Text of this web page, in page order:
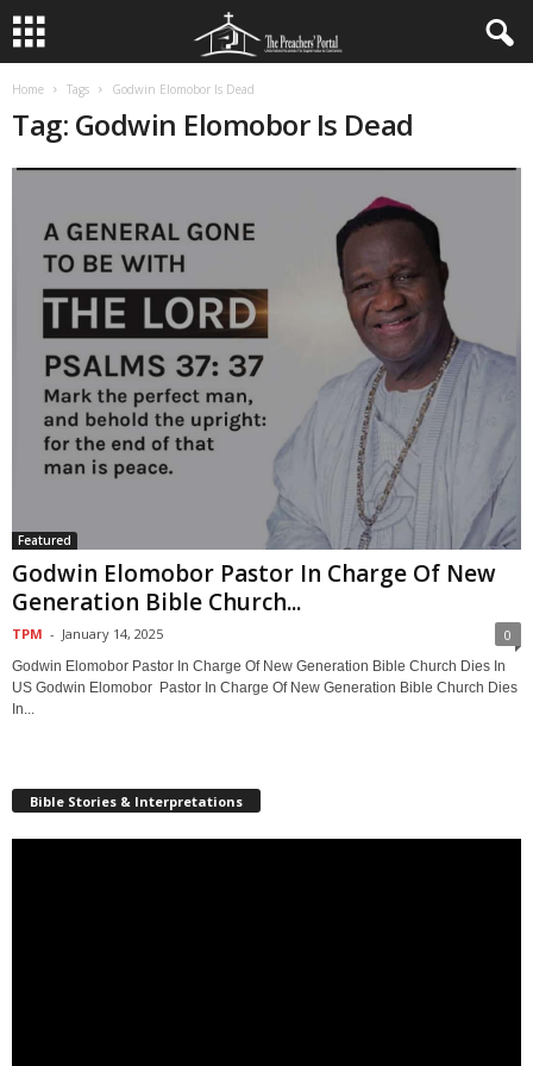
Home Tags Godwin Elomobor Is Dead
Tag: Godwin Elomobor Is Dead
Featured
Godwin Elomobor Pastor In Charge Of New
Generation Bible Church...
TPM - January 14, 2025 0
Godwin Elomobor Pastor In Charge Of New Generation Bible Church Dies In
US Godwin Elomobor Pastor In Charge Of New Generation Bible Church Dies
In...
Bible Stories & Interpretations